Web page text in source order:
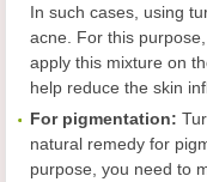
In such cases, using
acne. For this
apply this mixture on
help reduce the skin
For pigmentation:
natural remedy for
purpose, you need to